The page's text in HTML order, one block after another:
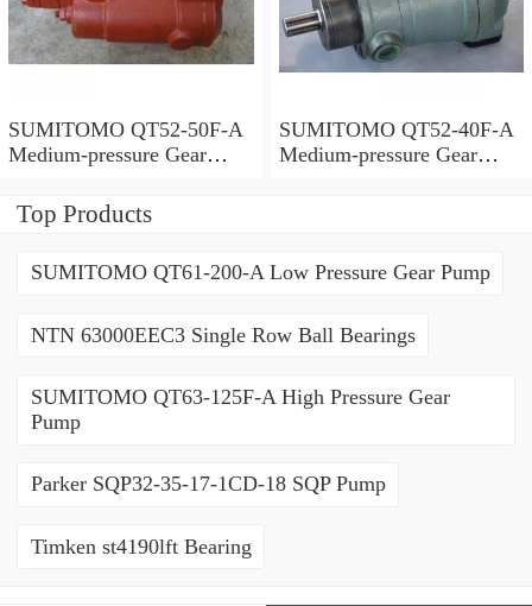
SUMITOMO QT52-50F-A
Medium-pressure Gear
SUMITOMO QT52-40F-A
Medium-pressure Gear
Top Products
SUMITOMO QT61-200-A Low Pressure Gear Pump
NTN 63000EEC3 Single Row Ball Bearings
SUMITOMO QT63-125F-A High Pressure Gear
Pump
Parker SQP32-35-17-1CD-18 SQP Pump
Timken st4190lft Bearing